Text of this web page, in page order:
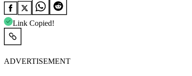
Link Copied!
ADVERTISEMENT